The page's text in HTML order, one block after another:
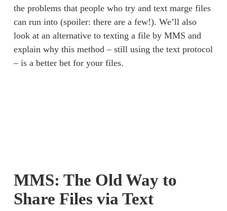
the problems that people who try and text marge files
can run into (spoiler: there are a few!). We’ll also
look at an alternative to texting a file by MMS and
explain why this method – still using the text protocol
– is a better bet for your files.
MMS: The Old Way to
Share Files via Text